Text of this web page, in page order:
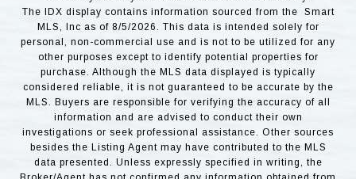
The IDX display contains information sourced from the Smart
MLS, Inc as of 8/5/2026. This data is intended solely for
personal, non-commercial use and is not to be utilized for any
other purposes except to identify potential properties for
purchase. Although the MLS data displayed is typically
considered reliable, it is not guaranteed to be accurate by the
MLS. Buyers are responsible for verifying the accuracy of all
information and are advised to conduct their own
investigations or seek professional assistance. Other sources
besides the Listing Agent may have contributed to the MLS
data presented. Unless expressly specified in writing, the